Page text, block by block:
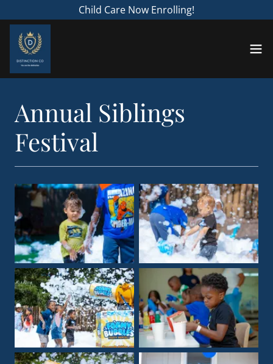
Child Care Now Enrolling!
Annual Siblings
Festival